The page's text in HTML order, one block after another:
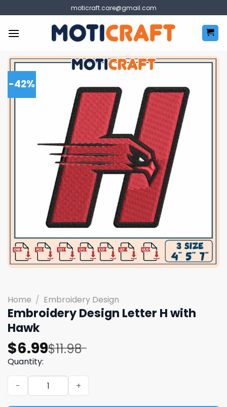
to
content
moticraft.care@gmail.com
-42%
Home / Embroidery Design
Embroidery Design Letter H with
Hawk
$11.98
Original
price
was:
$11.98.
$6.99
Current
price
is:
$6.99.
Quantity:
Embroidery Design Letter H with Hawk quantity